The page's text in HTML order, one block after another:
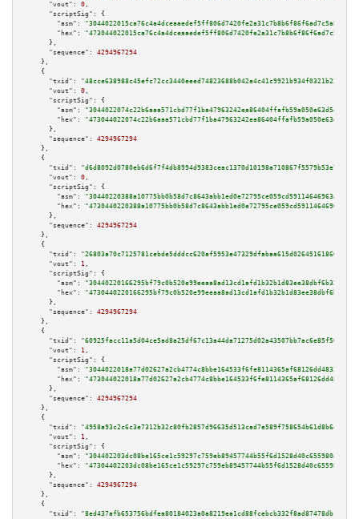
"vout":
0 ,
"scriptSig":
{
"asm":
"hex":
      },
"sequence":
4294967294
    },
    {
"txid":
"48cce638988c45efc72cc3440eeed74823688b042e4c41c9921b934f0321b22f"
"vout":
0 ,
"scriptSig":
{
"asm":
"hex":
      },
"sequence":
4294967294
    },
    {
"txid":
"d6d8092d0780eb6d6f7f4db8994d9383ceac1370d10198a710867f5579b53e77"
"vout":
0 ,
"scriptSig":
{
"asm":
"hex":
      },
"sequence":
4294967294
    },
    {
"txid":
"26803a70c7125781cebde5dddcc620af5953e47329dfabaa615d02645161860a"
"vout":
1 ,
"scriptSig":
{
"asm":
"hex":
      },
"sequence":
4294967294
    },
    {
"txid":
"60925facc11a5d04ce5ad8a25df67c13a44da71275d02a43507bb7ac6e85f508"
"vout":
1 ,
"scriptSig":
{
"asm":
"hex":
      },
"sequence":
4294967294
    },
    {
"txid":
"4958a93c2c6c3e7312b32c80fb2857d96635d513cad7e589f758654b61d8b64c"
"vout":
1 ,
"scriptSig":
{
"asm":
"hex":
      },
"sequence":
4294967294
    },
    {
"txid":
"8ed437afb653756bdfea80184023a0a8219ea1cd88fcebcb332f8ad87478db1b"